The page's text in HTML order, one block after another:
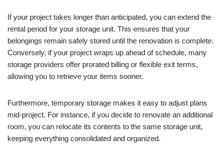
If your project takes longer than anticipated, you can extend the
rental period for your storage unit. This ensures that your
belongings remain safely stored until the renovation is complete.
Conversely, if your project wraps up ahead of schedule, many
storage providers offer prorated billing or flexible exit terms,
allowing you to retrieve your items sooner.
Furthermore, temporary storage makes it easy to adjust plans
mid-project. For instance, if you decide to renovate an additional
room, you can relocate its contents to the same storage unit,
keeping everything consolidated and organized.